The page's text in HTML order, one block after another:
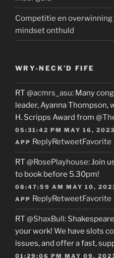
Competitie en
mindset onthuld
WRY-NECK’D FIFE
RT @acmrs_asu: Many
leader, Ayanna Thompson,
H. Scripps Award from
05:31:42 PM MAY 16, 2023
APP ReplyRetweetFavorite
RT @RosePlayhouse: Join
to book before 5.30pm!
08:47:59 AM MAY 10,
APP ReplyRetweetFavorite
RT @ShaxBull:
your work! We have slots
issues, and offer a fast,
01:29:06 PM MAY 09,